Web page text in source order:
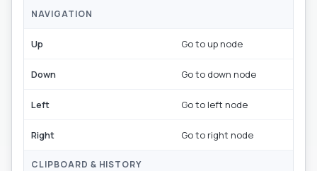
NAVIGATION
Up Go to up node
Down Go to down node
Left Go to left node
Right Go to right node
CLIPBOARD & HISTORY